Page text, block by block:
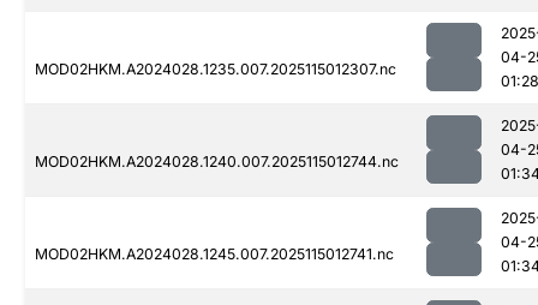
MOD02HKM.A2024028.1235.007.2025115012307.nc
04-
01:28
MOD02HKM.A2024028.1240.007.2025115012744.nc
04-
MOD02HKM.A2024028.1245.007.2025115012741.nc
04-